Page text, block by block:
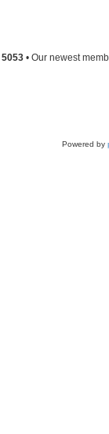
5053 • Our newest
Powered by